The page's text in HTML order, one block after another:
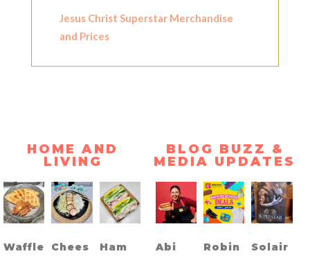
Jesus Christ Superstar Merchandise
and Prices
HOME AND
LIVING
Waffle
Chees
Ham
BLOG BUZZ &
MEDIA UPDATES
Abi
Robin
Solair